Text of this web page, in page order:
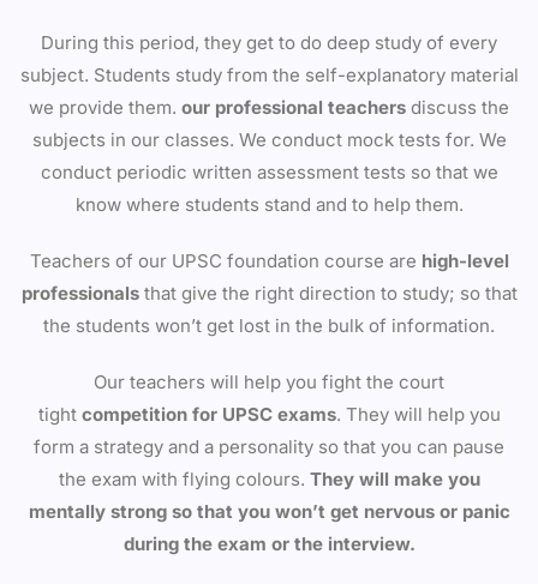
During this period, they get to do deep study of every
subject. Students study from the self-explanatory material
we provide them. our professional teachers discuss the
subjects in our classes. We conduct mock tests for. We
conduct periodic written assessment tests so that we
know where students stand and to help them.
Teachers of our UPSC foundation course are high-level
professionalsthat give the right direction to study; so that
the students won’t get lost in the bulk of information.
Our teachers will help you fight the court
tight competition for UPSC exams. They will help you
form a strategy and a personality so that you can pause
the exam with flying colours. They will make you
mentally strong so that you won’t get nervous or panic
during the exam or the interview.